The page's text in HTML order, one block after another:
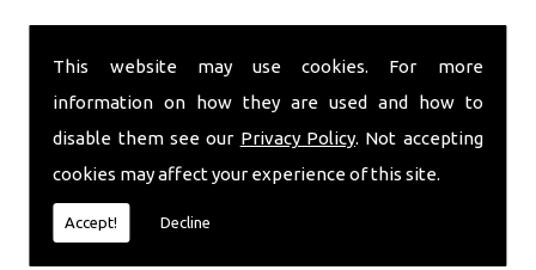
This website may use cookies. For more
information on how they are used and how to
disable them see our Privacy Policy. Not accepting
cookies may affect your experience of this site.
Accept! Decline
out of your property is very inconvenient and
with you in the quickest time possible to minimise
this. Whether you are in need of Mortice Locks or
require emergency repairs, call the team at SC
locksmiths now.